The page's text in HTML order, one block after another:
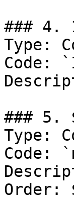
### 4.
Type:
Code:
### 5.
Type:
Code:
Order: